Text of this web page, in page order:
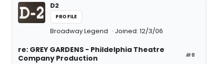
D2
PROFILE
Broadway Legend Joined: 12/3/06
#8
re: GREY GARDENS - Phildelphia Theatre
Company Production